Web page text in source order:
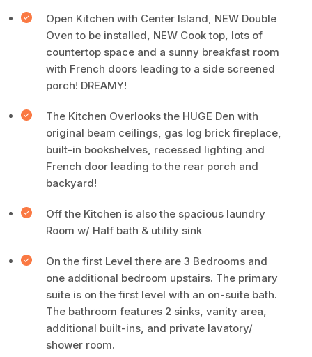
Open Kitchen with Center Island, NEW Double
Oven to be installed, NEW Cook top, lots of
countertop space and a sunny breakfast room
with French doors leading to a side screened
porch! DREAMY!
The Kitchen Overlooks the HUGE Den with
original beam ceilings, gas log brick fireplace,
built-in bookshelves, recessed lighting and
French door leading to the rear porch and
backyard!
Off the Kitchen is also the spacious laundry
Room w/ Half bath & utility sink
On the first Level there are 3 Bedrooms and
one additional bedroom upstairs. The primary
suite is on the first level with an on-suite bath.
The bathroom features 2 sinks, vanity area,
additional built-ins, and private lavatory/
shower room.